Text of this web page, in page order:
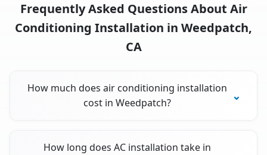
Frequently Asked Questions About Air
Conditioning Installation in Weedpatch,
CA
How much does air conditioning installation
cost in Weedpatch?
How long does AC installation take in